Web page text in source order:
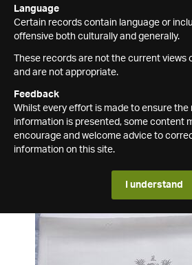
Language
Certain records contain language or
offensive both culturally and generally.
These records are not the current views
and are not appropriate.
Feedback
Whilst every effort is made to ensure
information is presented, some content
encourage and welcome advice to
information on this site.
I understand